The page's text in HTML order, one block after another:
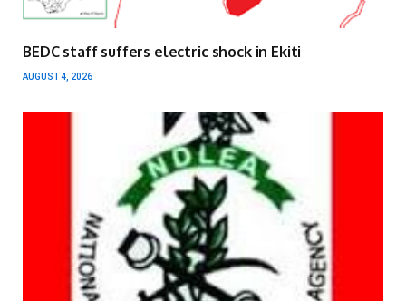
BEDC staff suffers electric shock in Ekiti
AUGUST 4, 2026